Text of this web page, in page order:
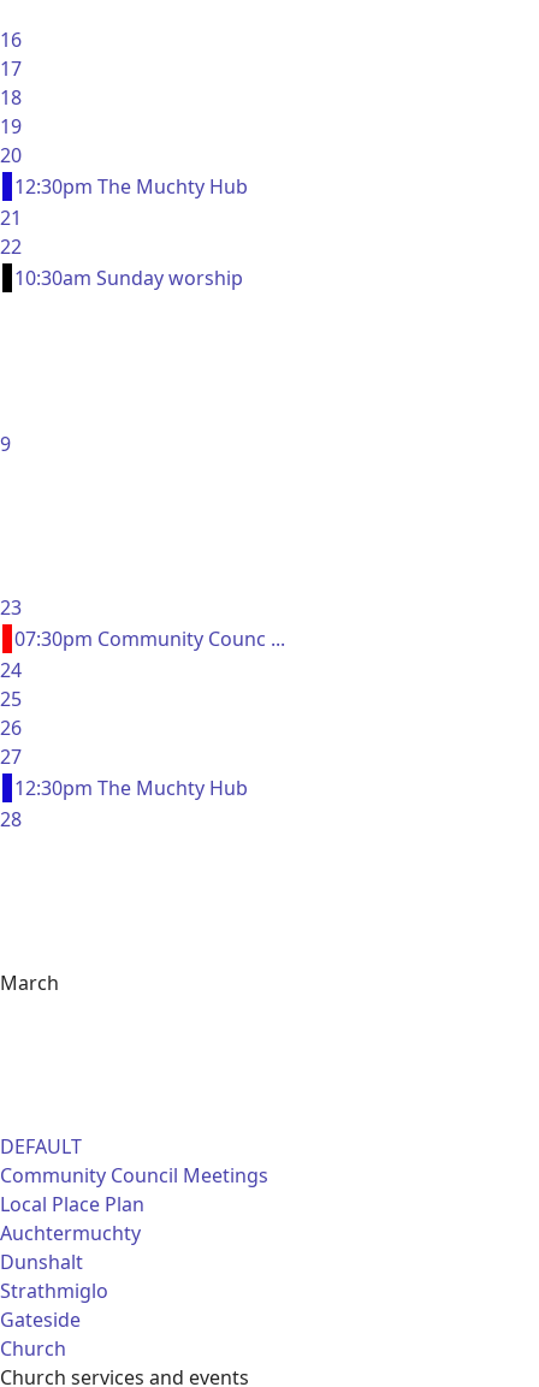
16
17
18
19
20
12:30pm The Muchty Hub
21
22
10:30am Sunday worship
9
23
07:30pm Community Counc ...
24
25
26
27
12:30pm The Muchty Hub
28
March
DEFAULT
Community Council Meetings
Local Place Plan
Auchtermuchty
Dunshalt
Strathmiglo
Gateside
Church
Church services and events